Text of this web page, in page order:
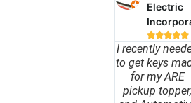
Electric

I recently
to get keys
for my ARE
pickup topper,